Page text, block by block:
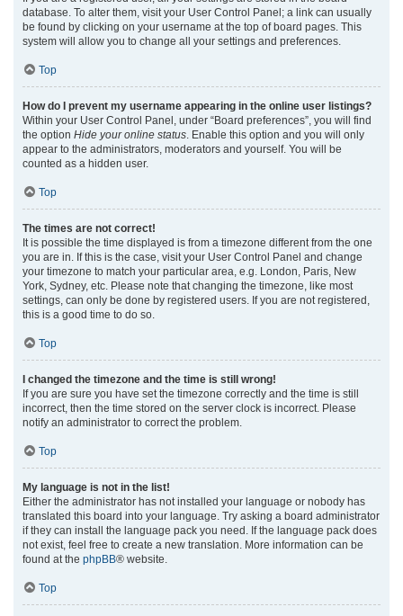
database. To alter them, visit your User Control Panel; a link can usually
be found by clicking on your username at the top of board pages. This
system will allow you to change all your settings and preferences.
Top
How do I prevent my username appearing in the online user listings?
Within your User Control Panel, under “Board preferences”, you will find
the option Hide your online status . Enable this option and you will only
appear to the administrators, moderators and yourself. You will be
counted as a hidden user.
Top
The times are not correct!
It is possible the time displayed is from a timezone different from the one
you are in. If this is the case, visit your User Control Panel and change
your timezone to match your particular area, e.g. London, Paris, New
York, Sydney, etc. Please note that changing the timezone, like most
settings, can only be done by registered users. If you are not registered,
this is a good time to do so.
Top
I changed the timezone and the time is still wrong!
If you are sure you have set the timezone correctly and the time is still
incorrect, then the time stored on the server clock is incorrect. Please
notify an administrator to correct the problem.
Top
My language is not in the list!
Either the administrator has not installed your language or nobody has
translated this board into your language. Try asking a board administrator
if they can install the language pack you need. If the language pack does
not exist, feel free to create a new translation. More information can be
found at the phpBB® website.
Top